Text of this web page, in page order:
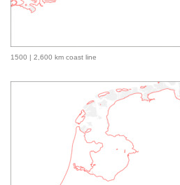
1500 | 2,600 km coast line